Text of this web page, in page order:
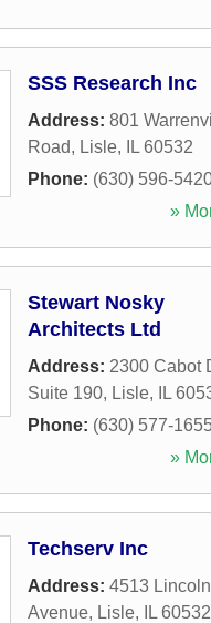
SSS Research Inc
Address: 801
Road, Lisle, IL 60532
Phone: (630) 596-
»
Stewart Nosky
Architects Ltd
Address: 2300 Cabot
Suite 190, Lisle, IL
Phone: (630) 577-
»
Techserv Inc
Address: 4513 Lincoln
Avenue, Lisle, IL 60532